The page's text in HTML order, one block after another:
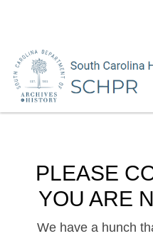
PLEASE
YOU ARE
We have a hunch